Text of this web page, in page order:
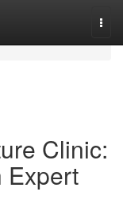
Clinic:
Expert